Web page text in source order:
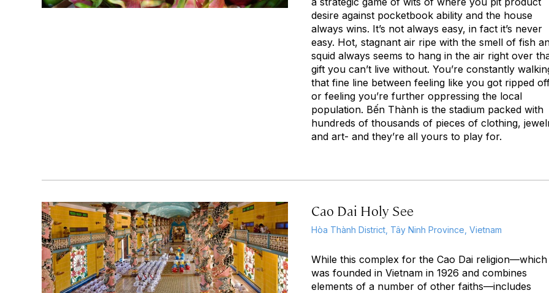
desire against pocketbook ability and the house
always wins. It’s not always easy, in fact it’s never
easy. Hot, stagnant air ripe with the smell of fish
squid always seems to hang in the air right over
gift you can’t live without. You’re constantly
that fine line between feeling like you got ripped
or feeling you’re further oppressing the local
population. Bến Thành is the stadium packed with
hundreds of thousands of pieces of clothing,
and art- and they’re all yours to play for.
Cao Dai Holy See
Hòa Thành District, Tây Ninh Province, Vietnam
While this complex for the Cao Dai religion—which
was founded in Vietnam in 1926 and combines
elements of a number of other faiths—includes